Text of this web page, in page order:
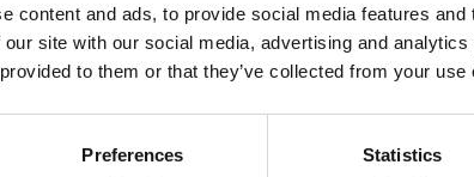
content and ads, to provide social media features
site with our social media, advertising and
to them or that they’ve collected from your
Preferences Statistics
Herrero
Pacific at Natixis, Senior Fellow at Bruegel, Non-resident Senior Follow at the